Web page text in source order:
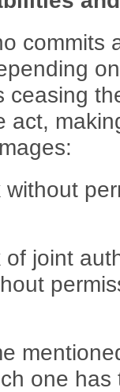
commits
ceasing
act,
joint
one